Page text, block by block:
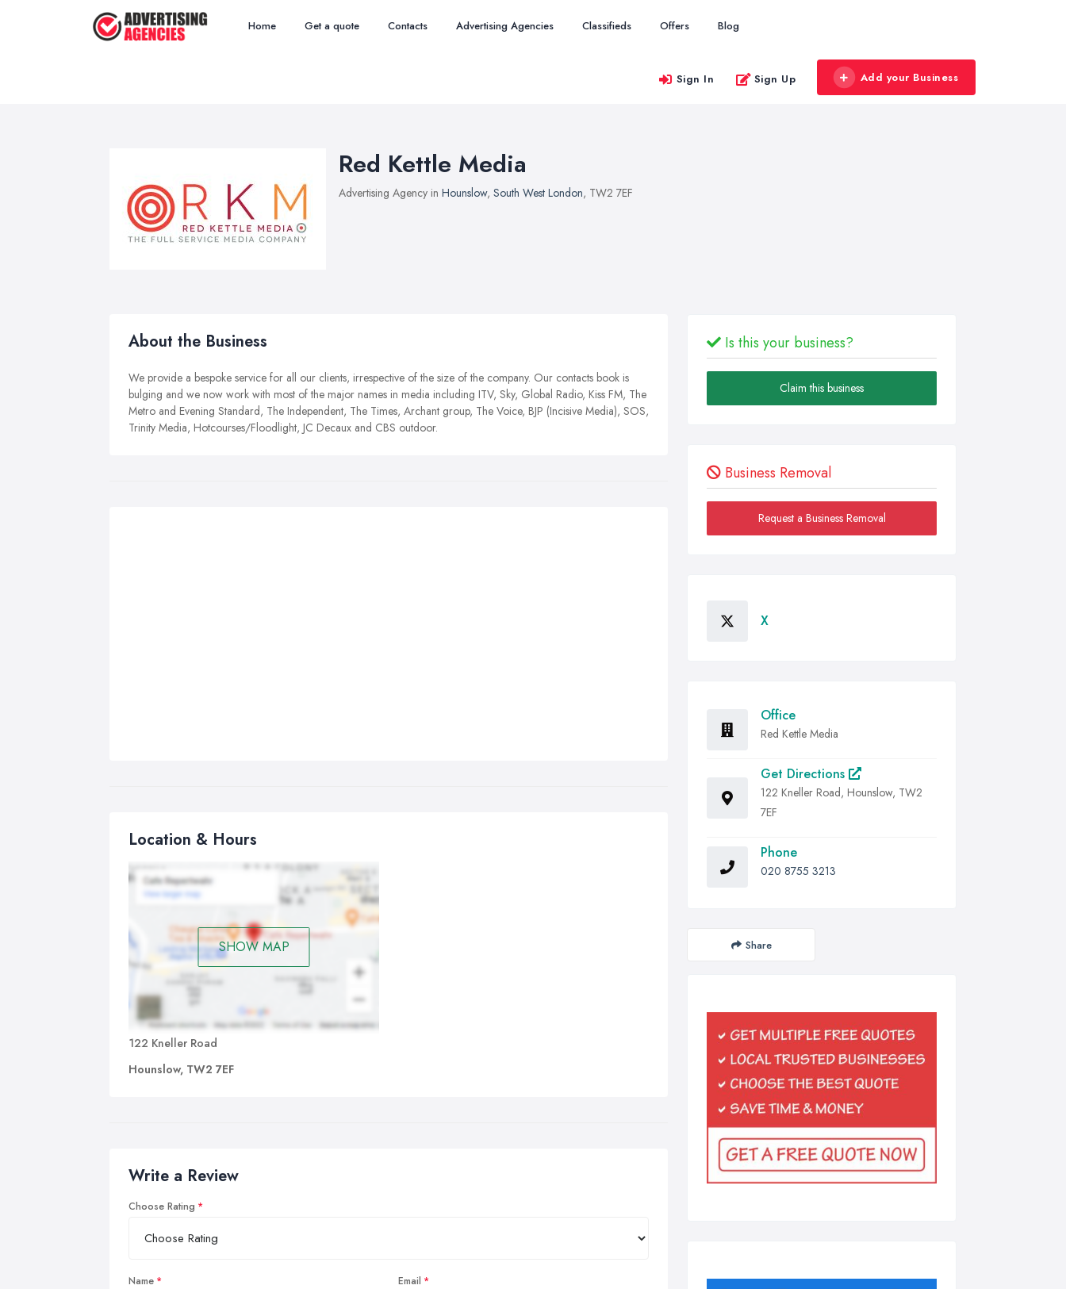
Home Get a quote Contacts Advertising Agencies Classifieds Offers Blog
Sign In Sign Up Add your Business
Red Kettle Media
Advertising Agency in Hounslow, South West London, TW2 7EF
About the Business
We provide a bespoke service for all our clients, irrespective of the size of the company. Our contacts book is
bulging and we now work with most of the major names in media including ITV, Sky, Global Radio, Kiss FM, The
Metro and Evening Standard, The Independent, The Times, Archant group, The Voice, BJP (Incisive Media), SOS,
Trinity Media, Hotcourses/Floodlight, JC Decaux and CBS outdoor.
Location & Hours
SHOW MAP
122 Kneller Road
Hounslow, TW2 7EF
Write a Review
Choose Rating
Name Email
Is this your business?
Claim this business
Business Removal
Request a Business Removal
X
Office
Red Kettle Media
Get Directions
122 Kneller Road, Hounslow, TW2
7EF
Phone
020 8755 3213
Share